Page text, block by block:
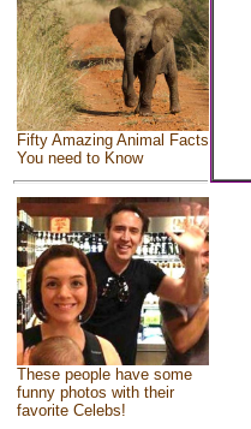
Fifty Amazing Animal Facts
You need to Know
These people have some
funny photos with their
favorite Celebs!